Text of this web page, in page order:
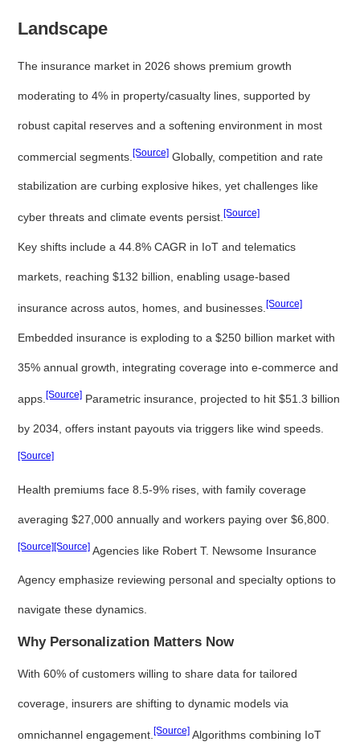
Landscape
The insurance market in 2026 shows premium growth
moderating to 4% in property/casualty lines, supported by
robust capital reserves and a softening environment in most
commercial segments.[Source] Globally, competition and rate
stabilization are curbing explosive hikes, yet challenges like
cyber threats and climate events persist.[Source]
Key shifts include a 44.8% CAGR in IoT and telematics
markets, reaching $132 billion, enabling usage-based
insurance across autos, homes, and businesses.[Source]
Embedded insurance is exploding to a $250 billion market with
35% annual growth, integrating coverage into e-commerce and
apps.[Source] Parametric insurance, projected to hit $51.3 billion
by 2034, offers instant payouts via triggers like wind speeds.
[Source]
Health premiums face 8.5-9% rises, with family coverage
averaging $27,000 annually and workers paying over $6,800.
[Source][Source] Agencies like Robert T. Newsome Insurance
Agency emphasize reviewing personal and specialty options to
navigate these dynamics.
Why Personalization Matters Now
With 60% of customers willing to share data for tailored
coverage, insurers are shifting to dynamic models via
omnichannel engagement.[Source] Algorithms combining IoT